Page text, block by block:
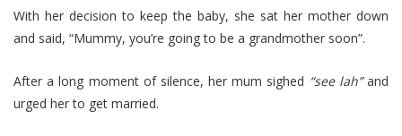
With her decision to keep the baby, she sat her mother down
and said, “Mummy, you’re going to be a grandmother soon”.
After a long moment of silence, her mum sighed “see lah”and
urged her to get married.